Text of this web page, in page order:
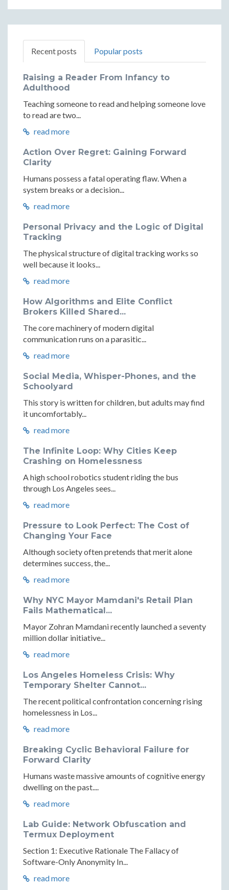
Recent posts Popular posts
Raising a Reader From Infancy to
Adulthood
Teaching someone to read and helping someone love
to read are two...
read more
Action Over Regret: Gaining Forward
Clarity
Humans possess a fatal operating flaw. When a
system breaks or a decision...
read more
Personal Privacy and the Logic of Digital
Tracking
The physical structure of digital tracking works so
well because it looks...
read more
How Algorithms and Elite Conflict
Brokers Killed Shared...
The core machinery of modern digital
communication runs on a parasitic...
read more
Social Media, Whisper-Phones, and the
Schoolyard
This story is written for children, but adults may find
it uncomfortably...
read more
The Infinite Loop: Why Cities Keep
Crashing on Homelessness
A high school robotics student riding the bus
through Los Angeles sees...
read more
Pressure to Look Perfect: The Cost of
Changing Your Face
Although society often pretends that merit alone
determines success, the...
read more
Why NYC Mayor Mamdani's Retail Plan
Fails Mathematical...
Mayor Zohran Mamdani recently launched a seventy
million dollar initiative...
read more
Los Angeles Homeless Crisis: Why
Temporary Shelter Cannot...
The recent political confrontation concerning rising
homelessness in Los...
read more
Breaking Cyclic Behavioral Failure for
Forward Clarity
Humans waste massive amounts of cognitive energy
dwelling on the past....
read more
Lab Guide: Network Obfuscation and
Termux Deployment
Section 1: Executive Rationale The Fallacy of
Software-Only Anonymity In...
read more